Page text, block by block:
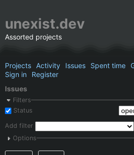
unexist.dev
Assorted projects
Projects Activity Issues Spent time
Sign in
Register
Issues
Filters
Status
Add filter
Options